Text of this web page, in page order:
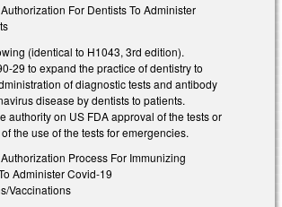
For Dentists To Administer
(identical to H1043, 3rd edition).
29 to expand the practice of dentistry to
of diagnostic tests and antibody
disease by dentists to patients.
authority on US FDA approval of the tests or
the use of the tests for emergencies.
Process For Immunizing
Administer Covid-19
Vaccinations